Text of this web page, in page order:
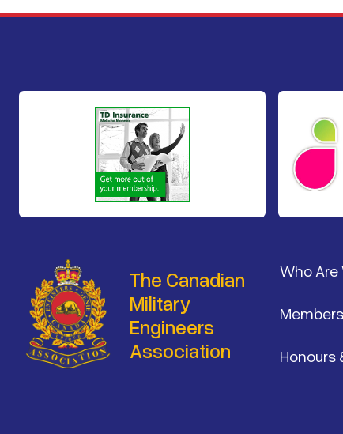
The Canadian
Military
Engineers
Association
Who Are
Honours